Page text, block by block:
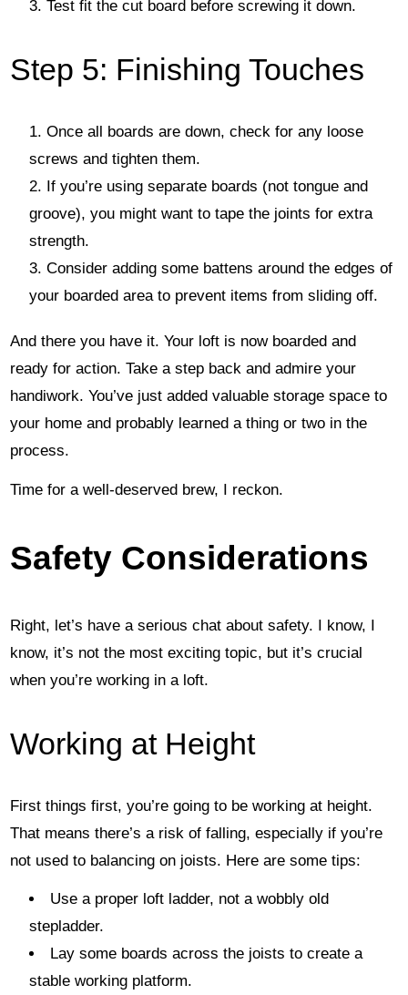
Test fit the cut board before screwing it down.
Step 5: Finishing Touches
Once all boards are down, check for any loose
screws and tighten them.
If you’re using separate boards (not tongue and
groove), you might want to tape the joints for extra
strength.
Consider adding some battens around the edges of
your boarded area to prevent items from sliding off.
And there you have it. Your loft is now boarded and
ready for action. Take a step back and admire your
handiwork. You’ve just added valuable storage space to
your home and probably learned a thing or two in the
process.
Time for a well-deserved brew, I reckon.
Safety Considerations
Right, let’s have a serious chat about safety. I know, I
know, it’s not the most exciting topic, but it’s crucial
when you’re working in a loft.
Working at Height
First things first, you’re going to be working at height.
That means there’s a risk of falling, especially if you’re
not used to balancing on joists. Here are some tips:
Use a proper loft ladder, not a wobbly old
stepladder.
Lay some boards across the joists to create a
stable working platform.